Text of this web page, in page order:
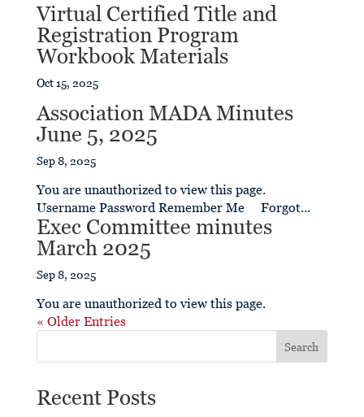
Virtual Certified Title and
Registration Program
Workbook Materials
Oct 15, 2025
Association MADA Minutes
June 5, 2025
Sep 8, 2025
You are unauthorized to view this page.
Username Password Remember Me Forgot...
Exec Committee minutes
March 2025
Sep 8, 2025
You are unauthorized to view this page.
« Older Entries
Search
Recent Posts